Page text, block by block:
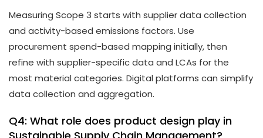
Measuring Scope 3 starts with supplier data collection
and activity-based emissions factors. Use
procurement spend-based mapping initially, then
refine with supplier-specific data and LCAs for the
most material categories. Digital platforms can simplify
data collection and aggregation.
Q4: What role does product design play in